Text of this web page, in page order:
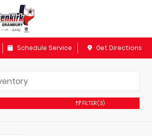
Schedule Service Get Directions
FILTER(3)